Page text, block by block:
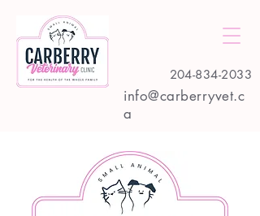
info@carberryvet.c
a
204-834-2033